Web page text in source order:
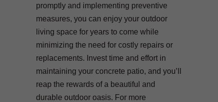
promptly and implementing preventive
measures, you can enjoy your outdoor
living space for years to come while
minimizing the need for costly repairs or
replacements. Invest time and effort in
maintaining your concrete patio, and you’ll
reap the rewards of a beautiful and
durable outdoor oasis. For more